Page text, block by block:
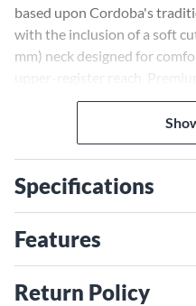
based upon Cordoba's
with the inclusion of a soft
mm) neck designed for
upper-register reach.
maple binding, an abalone
Antique Charcoal
from the crowd or a Natural
beauty of the true beauty of
Fishman Sonitone active
mounted controls at your
recording.
A case is sold separately.
Specifications
Features
Return Policy